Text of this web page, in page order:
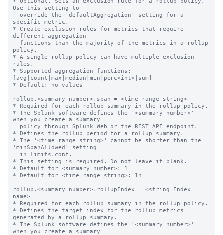
Use this setting to
specific metric.
* Create exclusion rules for metrics that require
different aggregation
policy.
* A single rollup policy can have multiple exclusion
rules.
* Supported aggregation functions:
[avg|count|max|median|min|perc<int>|sum]
* Default: no values
rollup.<summary number>.span = <time range string>
* Required for each rollup summary in the rollup policy.
* The Splunk software defines the '<summary number>'
when you create a summary
* Defines the rollup period for a rollup summary.
* The '<time range string>' cannot be shorter than the
'minSpanAllowed' setting
* This setting is required. Do not leave it blank.
* Default for <summary number>: 1
* Default for <time range string>: 1h
rollup.<summary number>.rollupIndex = <string Index
name>
* Required for each rollup summary in the rollup policy.
* Defines the target index for the rollup metrics
generated by a rollup summary.
* The Splunk software defines the '<summary number>'
when you create a summary